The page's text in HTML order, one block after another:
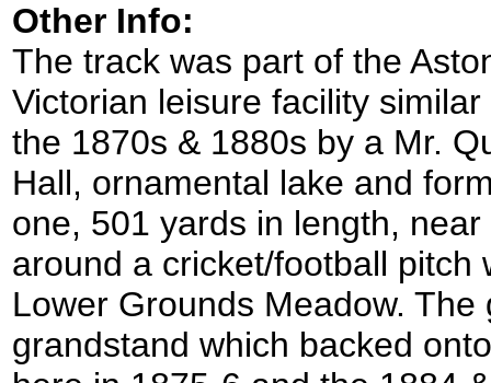
Other Info:
The track was part of the
Victorian leisure facility
the 1870s & 1880s by a Mr.
Hall, ornamental lake and
one, 501 yards in length,
around a cricket/football
Lower Grounds Meadow.
grandstand which backed